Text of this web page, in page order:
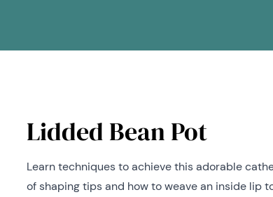
Lidded Bean Pot
Learn techniques to achieve this adorable
of shaping tips and how to weave an inside lip